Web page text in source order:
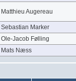
Matthieu Augereau
Sebastian Marker
Ole-Jacob Følling
Mats Næss